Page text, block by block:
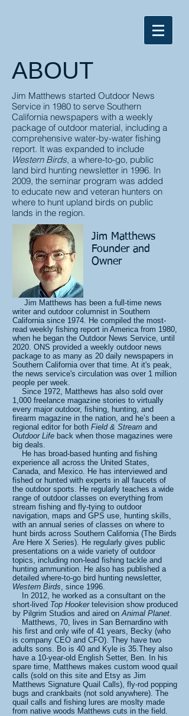
ABOUT
Jim Matthews started Outdoor News
Service in 1980 to serve Southern
California newspapers with a weekly
package of outdoor material, including a
comprehensive water-by-water fishing
report. It was expanded to include
Western Birds, a where-to-go, public
land bird hunting newsletter in 1996. In
2009, the seminar program was added
to educate new and veteran hunters on
where to hunt upland birds on public
lands in the region.
Jim Matthews
Founder and
Owner
Jim Matthews has been a full-time news
writer and outdoor columnist in Southern
California since 1974. He compiled the most-
read weekly fishing report in America from 1980,
when he began the Outdoor News Service, until
2020. ONS provided a weekly outdoor news
package to as many as 20 daily newspapers in
Southern California over that time. At it's peak,
the news service's circulation was over 1 million
people per week.
Since 1972, Matthews has also sold over
1,000 freelance magazine stories to virtually
every major outdoor, fishing, hunting, and
firearm magazine in the nation, and he’s been a
regional editor for both Field & Stream and
Outdoor Life back when those magazines were
big deals.
He has broad-based hunting and fishing
experience all across the United States,
Canada, and Mexico. He has interviewed and
fished or hunted with experts in all faucets of
the outdoor sports. He regularly teaches a wide
range of outdoor classes on everything from
stream fishing and fly-tying to outdoor
navigation, maps and GPS use, hunting skills,
with an annual series of classes on where to
hunt birds across Southern California (The Birds
Are Here X Series). He regularly gives public
presentations on a wide variety of outdoor
topics, including non-lead fishing tackle and
hunting ammunition. He also has published a
detailed where-to-go bird hunting newsletter,
Western Birds, since 1996.
In 2012, he worked as a consultant on the
short-lived Top Hookertelevision show produced
by Pilgrim Studios and aired onAnimal Planet.
Matthews, 70, lives in San Bernardino with
his first and only wife of 41 years, Becky (who
is company CEO and CFO). They have two
adults sons. Bo is 40 and Kyle is 35.They also
have a 10-year-old English Setter, Ben. In his
spare time, Matthews makes custom wood quail
calls (sold on this site and Etsy as Jim
Matthews Signature Quail Calls), fly-rod popping
bugs and crankbaits (not sold anywhere). The
quail calls and fishing lures are moslty made
from native woods Matthews cuts in the field.